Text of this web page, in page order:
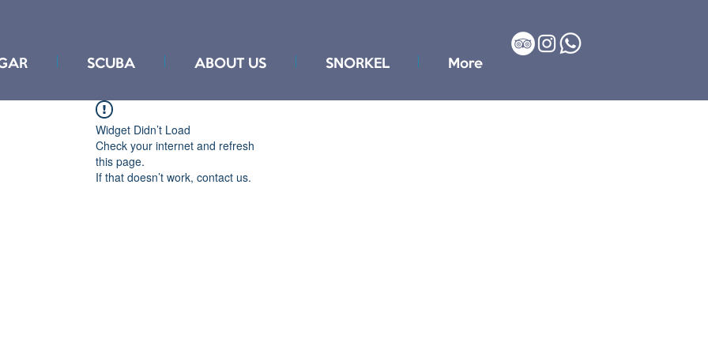
SCUBA ABOUT US SNORKEL More
Widget Didn’t Load
Check your internet and refresh
this page.
If that doesn’t work, contact us.